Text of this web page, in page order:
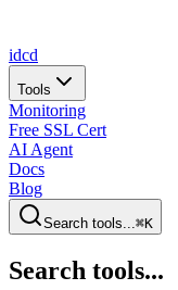
idcd
Tools
Monitoring
Free SSL Cert
AI Agent
Docs
Blog
Search tools...⌘K
Search tools...